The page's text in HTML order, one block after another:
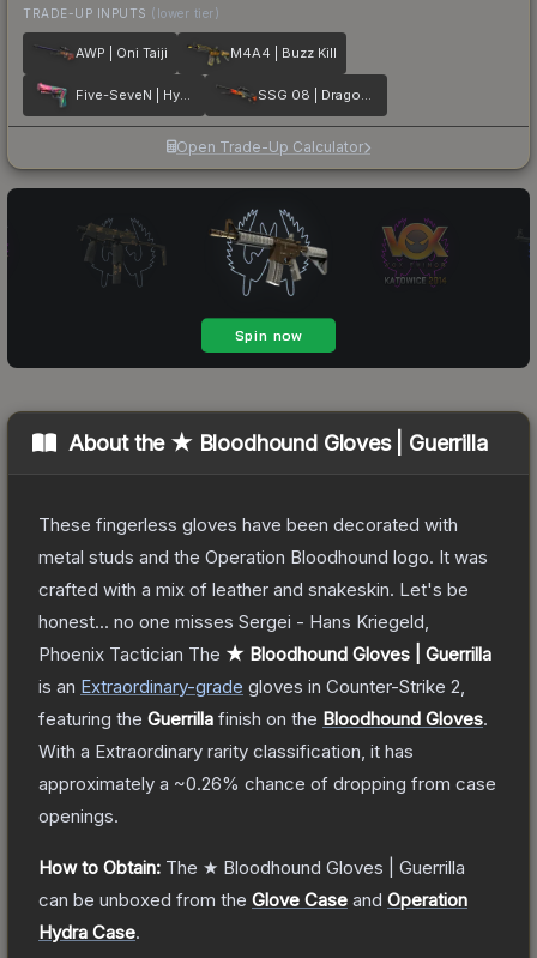
TRADE-UP INPUTS (lower tier)
AWP | Oni Taiji M4A4 | Buzz Kill
Five-SeveN | Hyper Beast SSG 08 | Dragonfire
Open Trade-Up Calculator
About the ★ Bloodhound Gloves | Guerrilla
These fingerless gloves have been decorated with
metal studs and the Operation Bloodhound logo. It was
crafted with a mix of leather and snakeskin. Let's be
honest... no one misses Sergei - Hans Kriegeld,
Phoenix Tactician The ★ Bloodhound Gloves | Guerrilla
is an Extraordinary-grade gloves in Counter-Strike 2
featuring the Guerrilla finish on the Bloodhound Gloves.
With a Extraordinary rarity classification, it has
approximately a ~0.26% chance of dropping from case
openings.
How to Obtain: The ★ Bloodhound Gloves | Guerrilla
can be unboxed from the Glove Case and Operation
Hydra Case.